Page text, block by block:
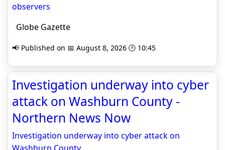
observers
Globe Gazette
📢 Published on 📅 August 8, 2026 🕒 10:45
Investigation underway into cyber
attack on Washburn County -
Northern News Now
Investigation underway into cyber attack on